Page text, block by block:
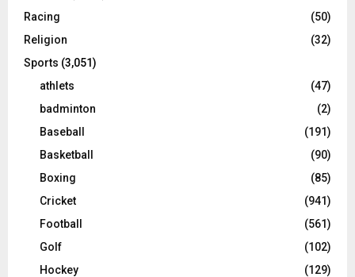
Racing
(50)
Religion
(32)
Sports (3,051)
athlets
(47)
badminton
(2)
Baseball
(191)
Basketball
(90)
Boxing
(85)
Cricket
(941)
Football
(561)
Golf
(102)
Hockey
(129)